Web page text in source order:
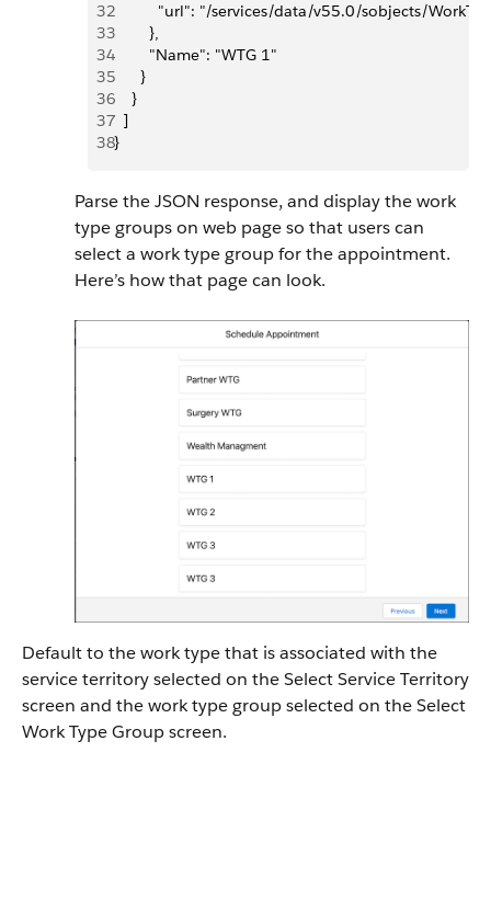
32
"url": "/services/data/v55.0/sobjects/
33
        },
34
        "Name": "WTG 1"
35
      }
36
    }
37
  ]
38}
Parse the JSON response, and display the work
type groups on web page so that users can
select a work type group for the appointment.
Here’s how that page can look.
Default to the work type that is associated with the
service territory selected on the Select Service Territory
screen and the work type group selected on the Select
Work Type Group screen.